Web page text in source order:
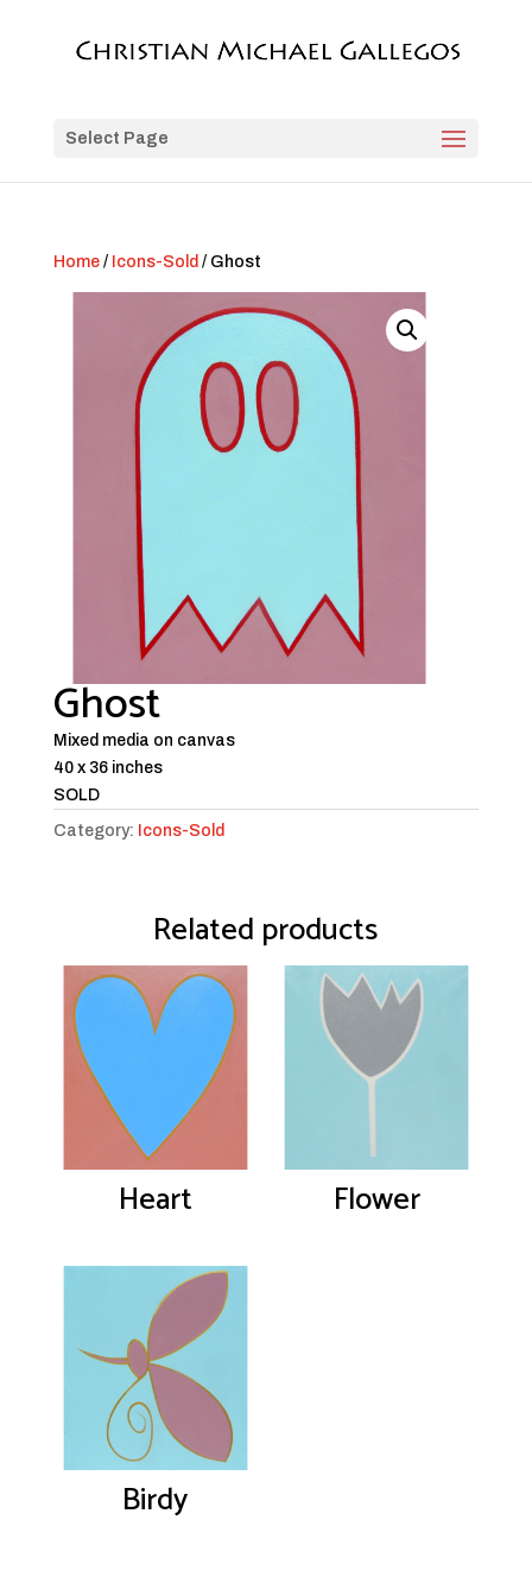
Select Page
Home/ Icons-Sold / Ghost
Ghost
Mixed media on canvas
40 x 36 inches
SOLD
Category: Icons-Sold
Related products
Heart Flower
Birdy